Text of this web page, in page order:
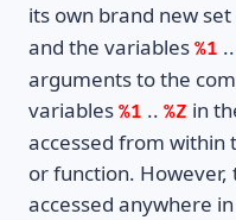
its own brand new
and the variables %1 ..
arguments to the
variables %1 .. %Z in
accessed from within
or function.
accessed anywhere